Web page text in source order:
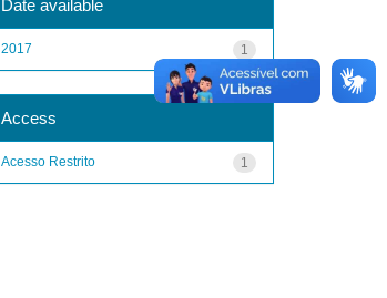
Date available
1
2017
Access
1
Acesso Restrito